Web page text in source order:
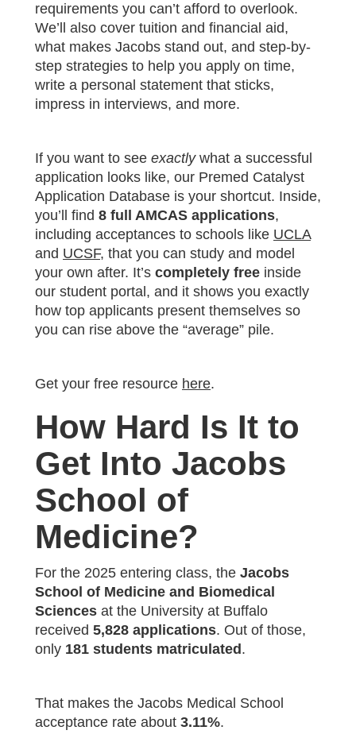
requirements you can’t afford to overlook.
We’ll also cover tuition and financial aid,
what makes Jacobs stand out, and step-by-
step strategies to help you apply on time,
write a personal statement that sticks,
impress in interviews, and more.
If you want to see exactlywhat a successful
application looks like, our Premed Catalyst
Application Database is your shortcut. Inside,
you’ll find 8 full AMCAS applications,
including acceptances to schools like UCLA
and UCSF, that you can study and model
your own after. It’s completely free inside
our student portal, and it shows you exactly
how top applicants present themselves so
you can rise above the “average” pile.
Get your free resource here.
How Hard Is It to
Get Into Jacobs
School of
Medicine?
For the 2025 entering class, the Jacobs
School of Medicine and Biomedical
Sciences at the University at Buffalo
received 5,828 applications. Out of those,
only 181 students matriculated .
That makes the Jacobs Medical School
acceptance rate about 3.11%.